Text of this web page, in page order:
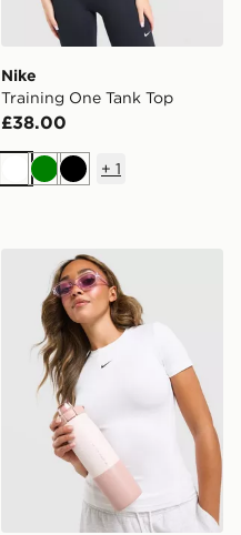
Nike
Training One Tank Top
£38.00
WhiteGreenBlack
+ 1
Nike Training One Short